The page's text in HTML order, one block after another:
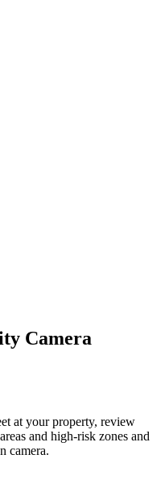
Camera
at your property, review
and high-risk zones and
camera.